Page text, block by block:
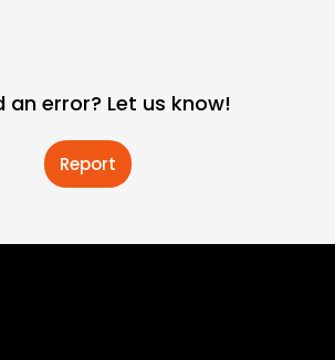
an error? Let us know!
Report